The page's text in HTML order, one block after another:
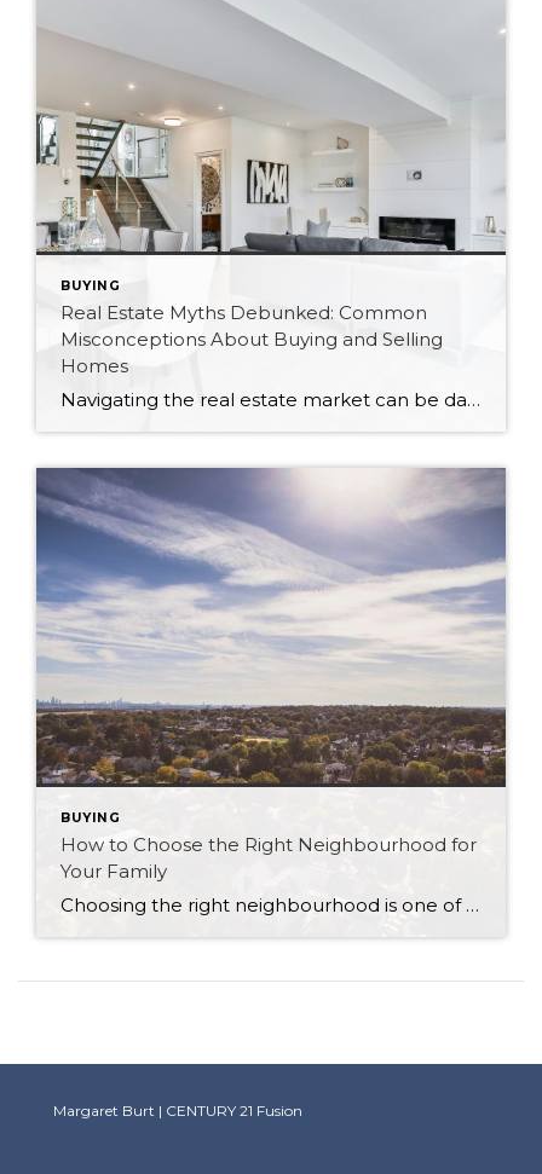
BUYING
Real Estate Myths Debunked: Common
Misconceptions About Buying and Selling
Homes
Navigating the real estate market can be daunting, especially with the plethora of myths and misconceptions that abound. As a Canadian realtor, I’ve encountered many of these myths firsthand. Let’s debunk some of the most common misconceptions about buying and selling homes to help you make informed decisions. Myth 1: You Must Have a 20% Down […]
BUYING
How to Choose the Right Neighbourhood for
Your Family
Choosing the right neighbourhood is one of the most important decisions you’ll make when buying a home. Your neighbourhood will impact your family’s lifestyle, sense of community, and even the long-term value of your investment. As a trusted real estate agent, I’m here to guide you through the process of finding the perfect neighbourhood that […]
Margaret Burt | CENTURY 21 Fusion